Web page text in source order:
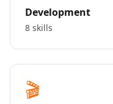
Development
8 skills
🎬